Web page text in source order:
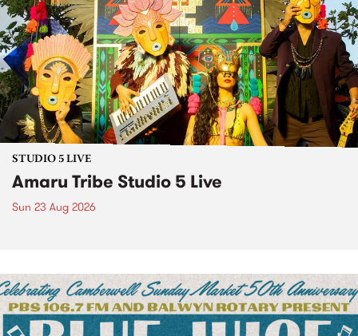
STUDIO 5 LIVE
Amaru Tribe Studio 5 Live
Sun 23 Aug 2026